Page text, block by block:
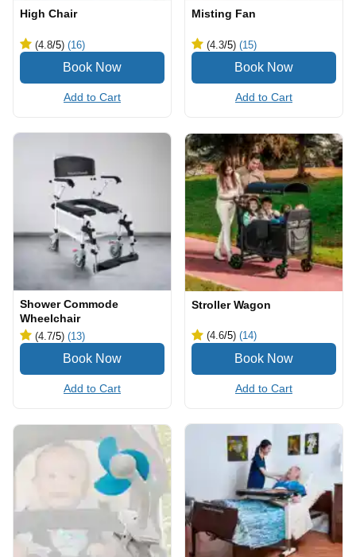
High Chair
(4.8/5) (16)
Add to Cart
Misting Fan
(4.3/5) (15)
Add to Cart
Shower Commode
Wheelchair
(4.7/5) (13)
Add to Cart
Stroller Wagon
(4.6/5) (14)
Add to Cart